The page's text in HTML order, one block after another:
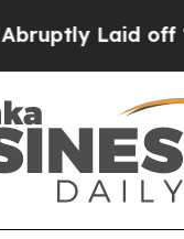
off “Simply